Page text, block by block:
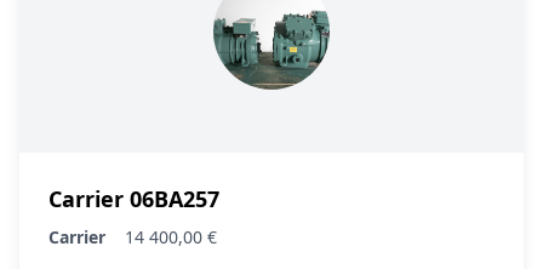
Carrier 06BA257
Carrier 14 400,00 €